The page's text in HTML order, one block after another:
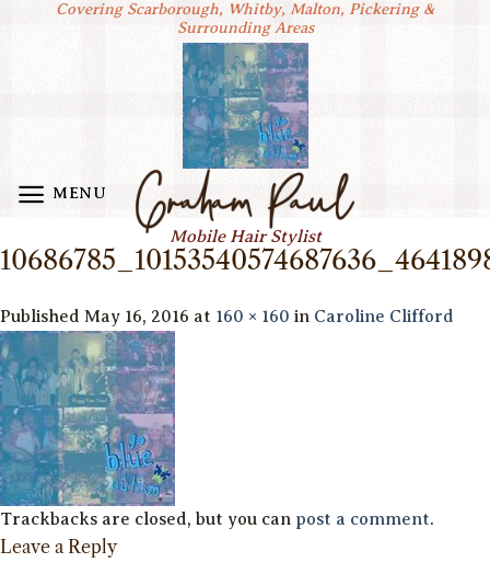
Covering Scarborough, Whitby, Malton, Pickering &
Surrounding Areas
Mobile Hair Stylist
MENU
Published May 16, 2016 at 160 × 160 in Caroline Clifford
Trackbacks are closed, but you can post a comment.
Leave a Reply